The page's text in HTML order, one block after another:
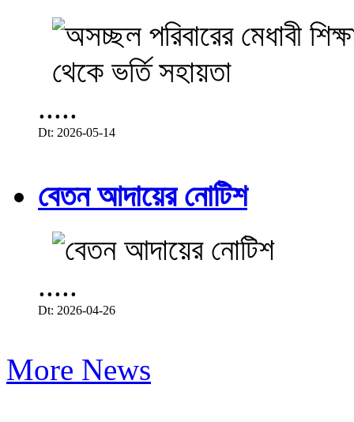
.....
Dt: 2026-05-14
বেতন আদায়ের নোটিশ
.....
Dt: 2026-04-26
More News